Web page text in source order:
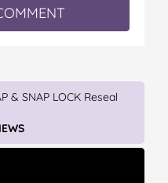
& SNAP LOCK Reseal